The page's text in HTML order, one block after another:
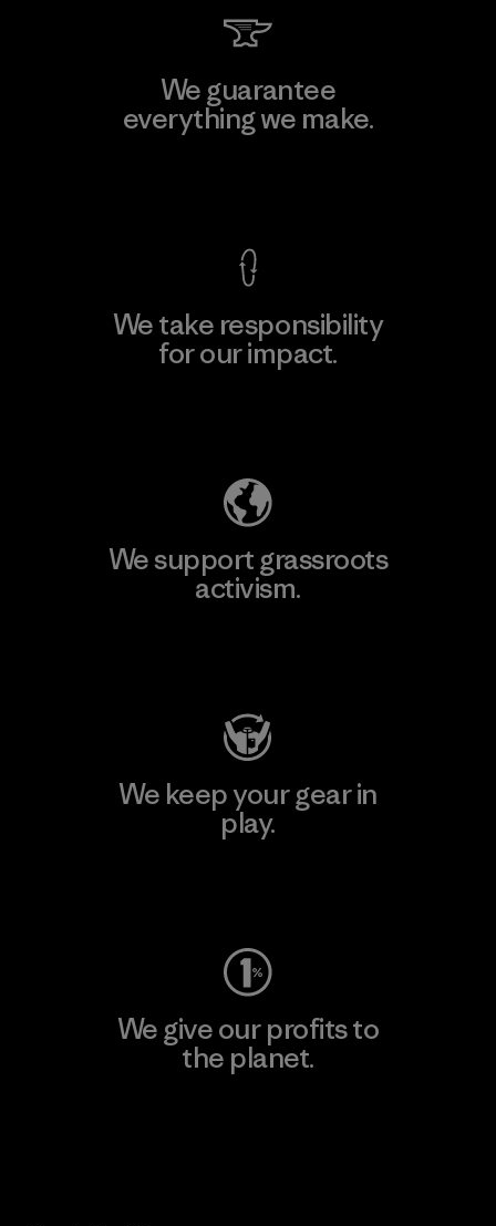
We guarantee
everything we make.
We take responsibility
for our impact.
We support grassroots
activism.
We keep your gear in
play.
We give our profits to
the planet.